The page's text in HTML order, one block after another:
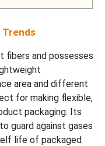
Trends
fibers and possesses
area and different
for making flexible,
packaging. Its
guard against gases
life of packaged